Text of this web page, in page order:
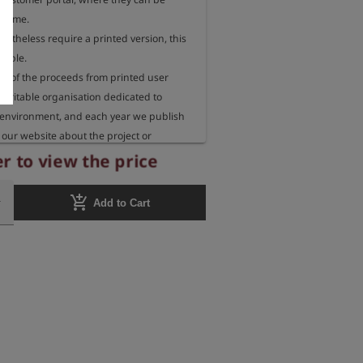
time.
require a printed version, this
of the proceeds from printed user
organisation dedicated to
and each year we publish
website about the project or
these funds.
to view the price
add_shopping_cart Add to Cart